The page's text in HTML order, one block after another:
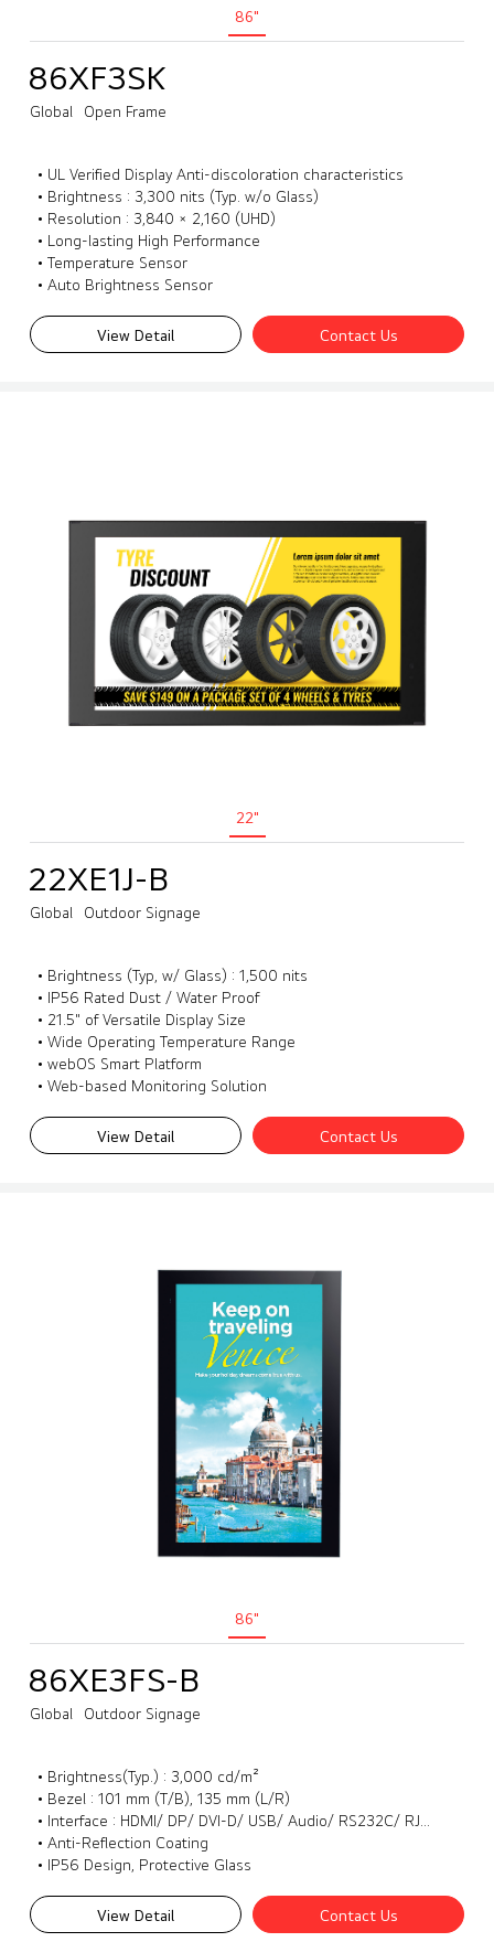
86"
86XF3SK
Global Open Frame
• UL Verified Display Anti-discoloration characteristics
• Brightness : 3,300 nits (Typ. w/o Glass)
• Resolution : 3,840 × 2,160 (UHD)
• Long-lasting High Performance
• Temperature Sensor
• Auto Brightness Sensor
View Detail Contact Us
22"
22XE1J-B
Global Outdoor Signage
• Brightness (Typ, w/ Glass) : 1,500 nits
• IP56 Rated Dust / Water Proof
• 21.5" of Versatile Display Size
• Wide Operating Temperature Range
• webOS Smart Platform
• Web-based Monitoring Solution
View Detail Contact Us
86"
86XE3FS-B
Global Outdoor Signage
• Brightness(Typ.) : 3,000 cd/m²
• Bezel : 101 mm (T/B), 135 mm (L/R)
• Anti-Reflection Coating
• IP56 Design, Protective Glass
View Detail Contact Us